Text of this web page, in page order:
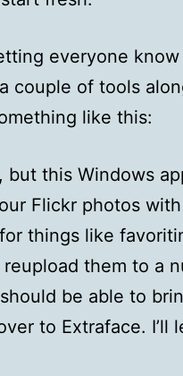
everyone
couple of tools
like this:
but this Windows
Flickr photos with
things like
them to a
be able to
to Extraface. I’ll